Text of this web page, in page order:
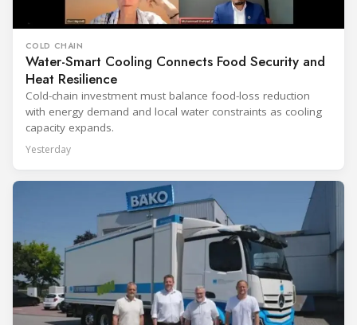
COLD CHAIN
Water-Smart Cooling Connects Food Security and
Heat Resilience
Cold-chain investment must balance food-loss reduction
with energy demand and local water constraints as cooling
capacity expands.
Yesterday